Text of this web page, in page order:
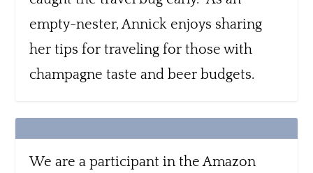
empty-nester, Annick enjoys sharing
her tips for traveling for those with
champagne taste and beer budgets.
We are a participant in the Amazon